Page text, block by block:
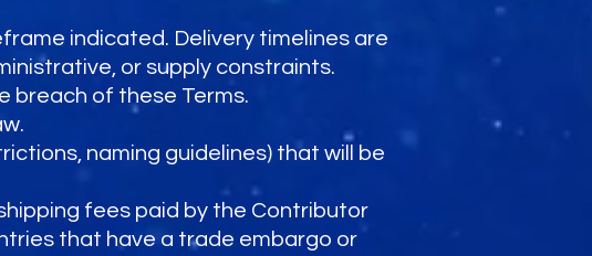
indicated. Delivery timelines are
or supply constraints.
breach of these Terms.
naming guidelines) that will be
fees paid by the Contributor
that have a trade embargo or